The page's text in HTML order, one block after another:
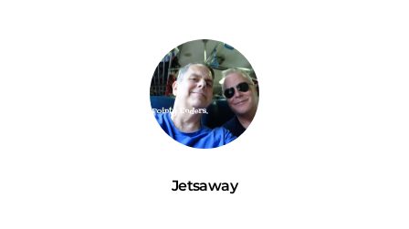
Jetsaway